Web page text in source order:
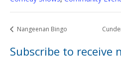
Nangeenan Bingo
Subscribe to receive